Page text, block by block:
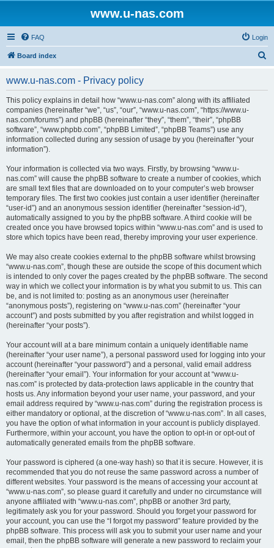
www.u-nas.com
FAQ Login
Board index
www.u-nas.com - Privacy policy
This policy explains in detail how “www.u-nas.com” along with its affiliated
companies (hereinafter “we”, “us”, “our”, “www.u-nas.com”, “https://www.u-
nas.com/forums”) and phpBB (hereinafter “they”, “them”, “their”, “phpBB
software”, “www.phpbb.com”, “phpBB Limited”, “phpBB Teams”) use any
information collected during any session of usage by you (hereinafter “your
information”).
Your information is collected via two ways. Firstly, by browsing “www.u-
nas.com” will cause the phpBB software to create a number of cookies, which
are small text files that are downloaded on to your computer’s web browser
temporary files. The first two cookies just contain a user identifier (hereinafter
“user-id”) and an anonymous session identifier (hereinafter “session-id”),
automatically assigned to you by the phpBB software. A third cookie will be
created once you have browsed topics within “www.u-nas.com” and is used to
store which topics have been read, thereby improving your user experience.
We may also create cookies external to the phpBB software whilst browsing
“www.u-nas.com”, though these are outside the scope of this document which
is intended to only cover the pages created by the phpBB software. The second
way in which we collect your information is by what you submit to us. This can
be, and is not limited to: posting as an anonymous user (hereinafter
“anonymous posts”), registering on “www.u-nas.com” (hereinafter “your
account”) and posts submitted by you after registration and whilst logged in
(hereinafter “your posts”).
Your account will at a bare minimum contain a uniquely identifiable name
(hereinafter “your user name”), a personal password used for logging into your
account (hereinafter “your password”) and a personal, valid email address
(hereinafter “your email”). Your information for your account at “www.u-
nas.com” is protected by data-protection laws applicable in the country that
hosts us. Any information beyond your user name, your password, and your
email address required by “www.u-nas.com” during the registration process is
either mandatory or optional, at the discretion of “www.u-nas.com”. In all cases,
you have the option of what information in your account is publicly displayed.
Furthermore, within your account, you have the option to opt-in or opt-out of
automatically generated emails from the phpBB software.
Your password is ciphered (a one-way hash) so that it is secure. However, it is
recommended that you do not reuse the same password across a number of
different websites. Your password is the means of accessing your account at
“www.u-nas.com”, so please guard it carefully and under no circumstance will
anyone affiliated with “www.u-nas.com”, phpBB or another 3rd party,
legitimately ask you for your password. Should you forget your password for
your account, you can use the “I forgot my password” feature provided by the
phpBB software. This process will ask you to submit your user name and your
email, then the phpBB software will generate a new password to reclaim your